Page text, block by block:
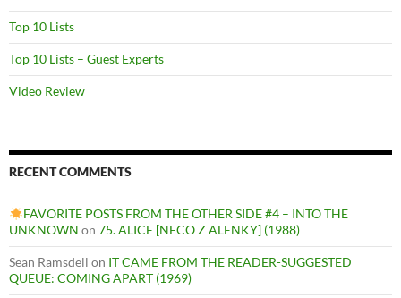
Top 10 Lists
Top 10 Lists – Guest Experts
Video Review
RECENT COMMENTS
FAVORITE POSTS FROM THE OTHER SIDE #4 – INTO THE
UNKNOWN on 75. ALICE [NECO Z ALENKY] (1988)
Sean Ramsdell on IT CAME FROM THE READER-SUGGESTED
QUEUE: COMING APART (1969)